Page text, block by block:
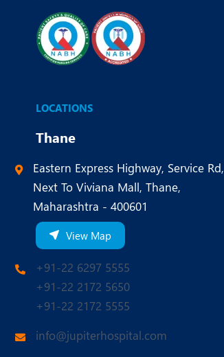
LOCATIONS
Thane
Eastern Express Highway, Service Rd,
Next To Viviana Mall, Thane,
Maharashtra - 400601
View Map
+91-22 6297 5555
+91-22 2172 5650
+91-22 2172 5555
info@jupiterhospital.com